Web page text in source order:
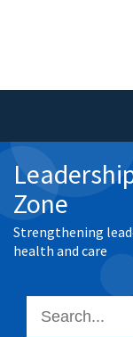
Zone
Strengthening
health and care